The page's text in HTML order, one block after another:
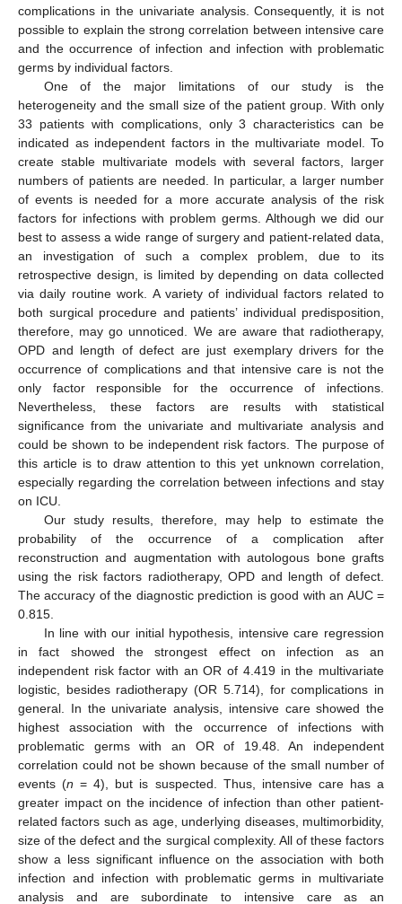
complications in the univariate analysis. Consequently, it is not
possible to explain the strong correlation between intensive care
and the occurrence of infection and infection with problematic
germs by individual factors.
One of the major limitations of our study is the
heterogeneity and the small size of the patient group. With only
33 patients with complications, only 3 characteristics can be
indicated as independent factors in the multivariate model. To
create stable multivariate models with several factors, larger
numbers of patients are needed. In particular, a larger number
of events is needed for a more accurate analysis of the risk
factors for infections with problem germs. Although we did our
best to assess a wide range of surgery and patient-related data,
an investigation of such a complex problem, due to its
retrospective design, is limited by depending on data collected
via daily routine work. A variety of individual factors related to
both surgical procedure and patients’ individual predisposition,
therefore, may go unnoticed. We are aware that radiotherapy,
OPD and length of defect are just exemplary drivers for the
occurrence of complications and that intensive care is not the
only factor responsible for the occurrence of infections.
Nevertheless, these factors are results with statistical
significance from the univariate and multivariate analysis and
could be shown to be independent risk factors. The purpose of
this article is to draw attention to this yet unknown correlation,
especially regarding the correlation between infections and stay
on ICU.
Our study results, therefore, may help to estimate the
probability of the occurrence of a complication after
reconstruction and augmentation with autologous bone grafts
using the risk factors radiotherapy, OPD and length of defect.
The accuracy of the diagnostic prediction is good with an AUC =
0.815.
In line with our initial hypothesis, intensive care regression
in fact showed the strongest effect on infection as an
independent risk factor with an OR of 4.419 in the multivariate
logistic, besides radiotherapy (OR 5.714), for complications in
general. In the univariate analysis, intensive care showed the
highest association with the occurrence of infections with
problematic germs with an OR of 19.48. An independent
correlation could not be shown because of the small number of
events (n = 4), but is suspected. Thus, intensive care has a
greater impact on the incidence of infection than other patient-
related factors such as age, underlying diseases, multimorbidity,
size of the defect and the surgical complexity. All of these factors
show a less significant influence on the association with both
infection and infection with problematic germs in multivariate
analysis and are subordinate to intensive care as an